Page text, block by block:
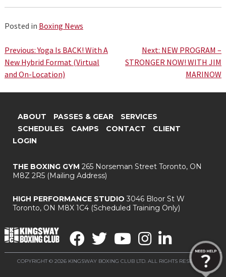
Posted in Boxing News
Post
navigation
Previous:Yoga Is BACK! With A
New Hybrid Format (Virtual
and On-Location)
Next: NEW PROGRAM –
STRONGER NOW! WITH JIM
MARINOW
ABOUT PASSES & GEAR
SERVICES
SCHEDULES
CAMPS CONTACT
CLIENT
LOGIN
THE BOXING GYM 265 Norseman StreetToronto, ON
M8Z 2R5(Mailing Address)
HIGH PERFORMANCE STUDIO 3046 Bloor St W
Toronto, ON M8X 1C4(Scheduled Training Only)
COPYRIGHT © 2026 KINGSWAY BOXING CLUB LTD. ALL RIGHTS RESERVED.